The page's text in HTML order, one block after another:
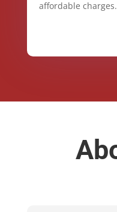
affordable charges.